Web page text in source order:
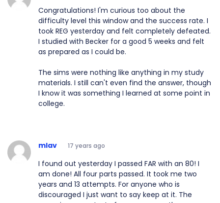
Congratulations! I'm curious too about the
difficulty level this window and the success rate. I
took REG yesterday and felt completely defeated.
I studied with Becker for a good 5 weeks and felt
as prepared as I could be.
The sims were nothing like anything in my study
materials. I still can't even find the answer, though
I know it was something I learned at some point in
college.
mlav 17 years ago
I found out yesterday I passed FAR with an 80! I
am done! All four parts passed. It took me two
years and 13 attempts. For anyone who is
discouraged I just want to say keep at it. The